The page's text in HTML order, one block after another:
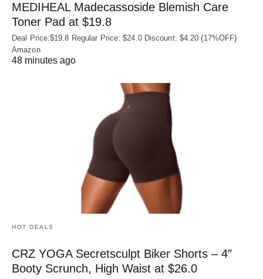
MEDIHEAL Madecassoside Blemish Care
Toner Pad at $19.8
Deal Price:$19.8 Regular Price: $24.0 Discount: $4.20 (17%OFF)
Amazon
48 minutes ago
HOT DEALS
CRZ YOGA Secretsculpt Biker Shorts – 4″
Booty Scrunch, High Waist at $26.0